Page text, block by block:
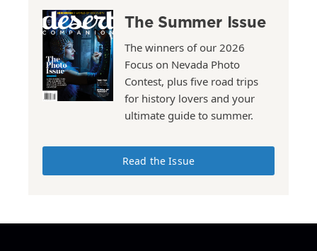
The Summer Issue
The winners of our 2026
Focus on Nevada Photo
Contest, plus five road trips
for history lovers and your
ultimate guide to summer.
Read the Issue